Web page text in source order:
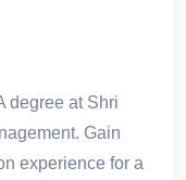
degree at Shri
Gain
experience for a